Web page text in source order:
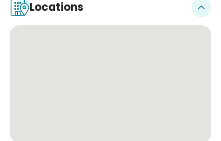
Locations